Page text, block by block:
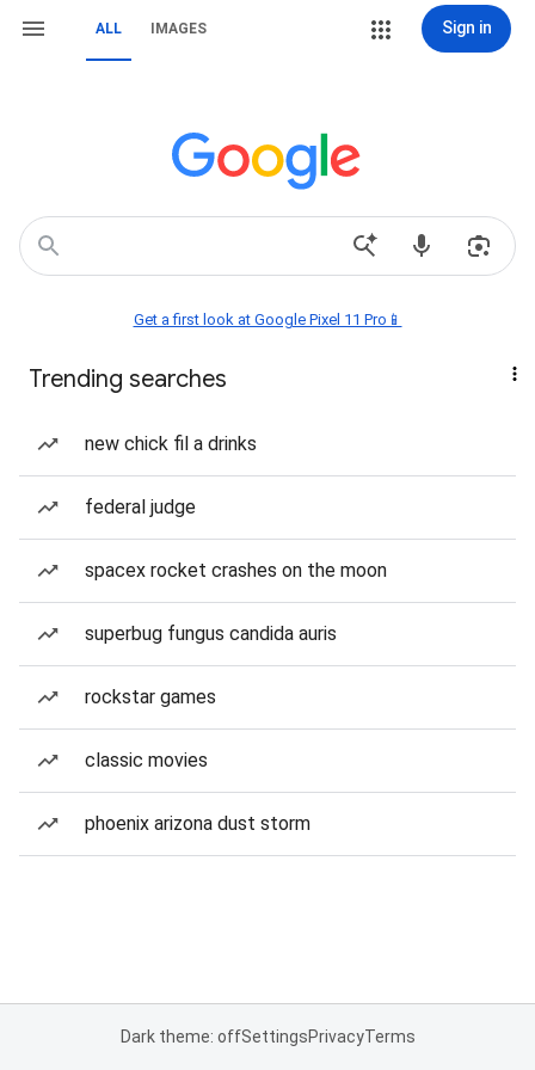
ALL IMAGES Sign in
Get a first look at Google Pixel 11 Pro📱
Trending searches
new chick fil a drinks
federal judge
spacex rocket crashes on the moon
superbug fungus candida auris
rockstar games
classic movies
phoenix arizona dust storm
Dark theme: offSettingsPrivacyTerms